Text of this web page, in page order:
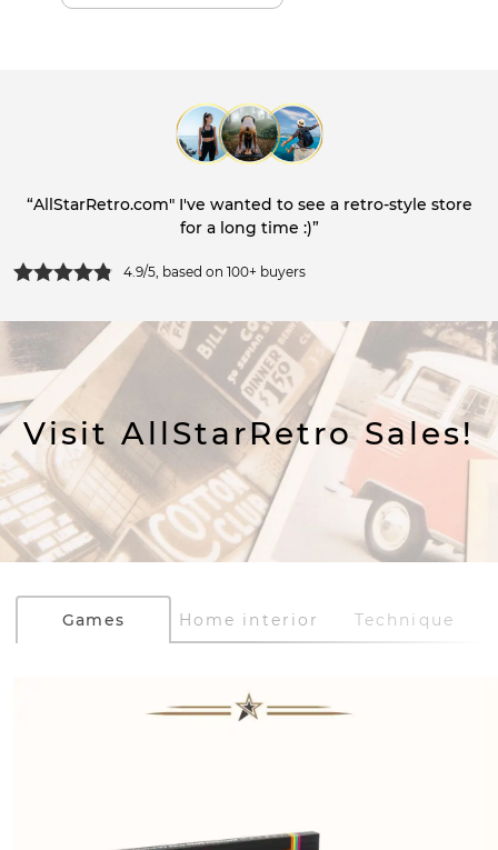
“AllStarRetro.com" I've wanted to see a retro-style store
for a long time :)”
4.9/5, based on 100+ buyers
Visit AllStarRetro Sales!
Games Home interior Technique